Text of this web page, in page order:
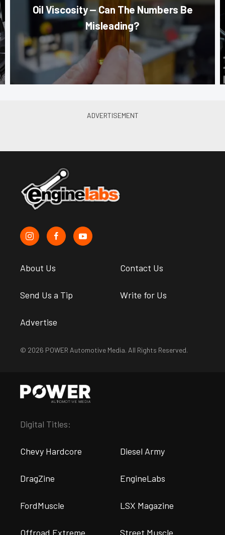
Oil Viscosity — Can The Numbers Be
Misleading?
About Us Contact Us
Send Us a Tip Write for Us
Advertise
© 2026 POWER Automotive Media. All Rights Reserved.
Digital Titles:
Chevy Hardcore Diesel Army
DragZine EngineLabs
FordMuscle LSX Magazine
Offroad Extreme Street Muscle